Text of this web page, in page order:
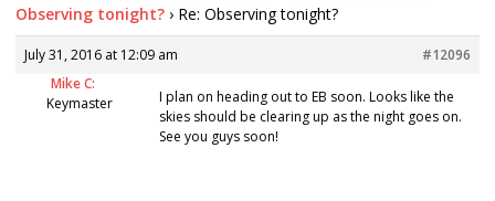
Observing tonight? › Re: Observing tonight?
July 31, 2016 at 12:09 am
#12096
Mike C:
Keymaster
I plan on heading out to EB soon. Looks like the
skies should be clearing up as the night goes on.
See you guys soon!